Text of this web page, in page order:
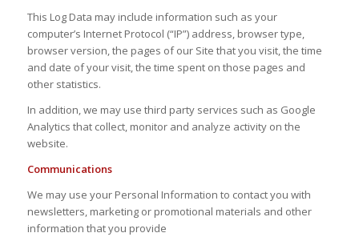
This Log Data may include information such as your
computer’s Internet Protocol (“IP”) address, browser type,
browser version, the pages of our Site that you visit, the time
and date of your visit, the time spent on those pages and
other statistics.
In addition, we may use third party services such as Google
Analytics that collect, monitor and analyze activity on the
website.
Communications
We may use your Personal Information to contact you with
newsletters, marketing or promotional materials and other
information that you provide